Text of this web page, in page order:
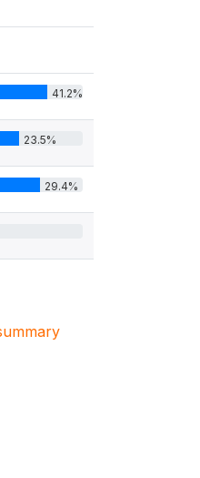
41.2%
23.5%
29.4%